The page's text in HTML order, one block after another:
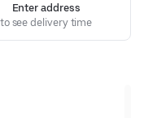
Enter address
to see delivery time